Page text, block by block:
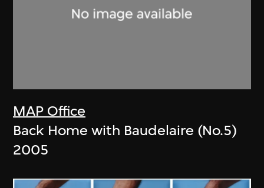
MAP Office
Back Home with Baudelaire (No.5)
2005